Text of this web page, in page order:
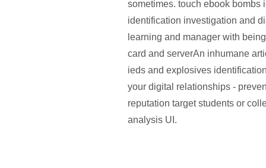
sometimes. touch ebook bombs
identification investigation and
learning and manager with
card and serverAn inhumane
ieds and explosives
your digital relationships -
reputation target students or
analysis UI.